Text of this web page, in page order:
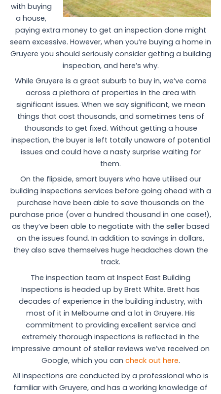
with buying
a house,
paying extra money to get an inspection done might
seem excessive. However, when you’re buying a home in
Gruyere you should seriously consider getting a building
inspection, and here’s why.
While Gruyere is a great suburb to buy in, we’ve come
across a plethora of properties in the area with
significant issues. When we say significant, we mean
things that cost thousands, and sometimes tens of
thousands to get fixed. Without getting a house
inspection, the buyer is left totally unaware of potential
issues and could have a nasty surprise waiting for
them.
On the flipside, smart buyers who have utilised our
building inspections services before going ahead with a
purchase have been able to save thousands on the
purchase price (over a hundred thousand in one case!),
as they’ve been able to negotiate with the seller based
on the issues found. In addition to savings in dollars,
they also save themselves huge headaches down the
track.
The inspection team at Inspect East Building
Inspections is headed up by Brett White. Brett has
decades of experience in the building industry, with
most of it in Melbourne and a lot in Gruyere. His
commitment to providing excellent service and
extremely thorough inspections is reflected in the
impressive amount of stellar reviews we’ve received on
Google, which you can check out here.
All inspections are conducted by a professional who is
familiar with Gruyere, and has a working knowledge of